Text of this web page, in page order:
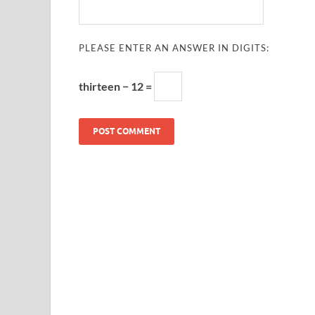
PLEASE ENTER AN ANSWER IN DIGITS:
thirteen − 12 =